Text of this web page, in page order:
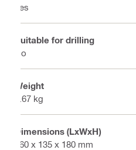
Yes
Suitable for drilling
No
Weight
0.67 kg
Dimensions (LxWxH)
960 x 135 x 180 mm